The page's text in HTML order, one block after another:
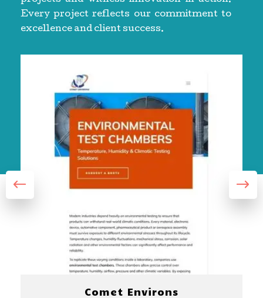
Every project reflects our commitment to
excellence and client success.
Comet Environs